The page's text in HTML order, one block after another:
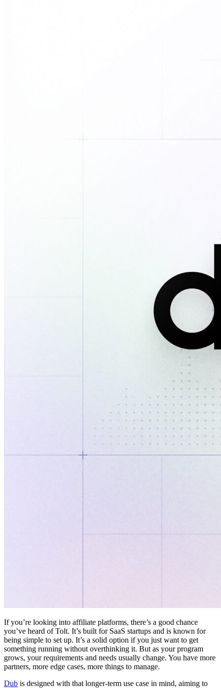
If you’re looking into affiliate platforms, there’s a good chance
you’ve heard of Tolt. It’s built for SaaS startups and is known for
being simple to set up. It’s a solid option if you just want to get
something running without overthinking it. But as your program
grows, your requirements and needs usually change. You have more
partners, more edge cases, more things to manage.
Dub is designed with that longer-term use case in mind, aiming to